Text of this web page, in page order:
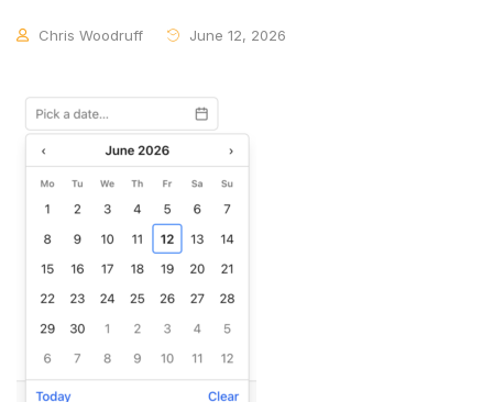
Chris Woodruff June 12, 2026